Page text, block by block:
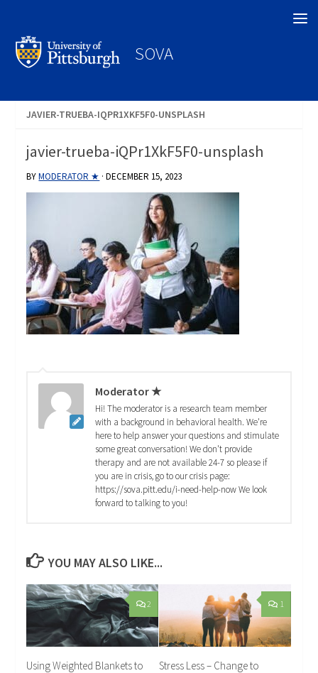
SOVA
JAVIER-TRUEBA-IQPR1XKF5F0-UNSPLASH
javier-trueba-iQPr1XkF5F0-unsplash
BYMODERATOR ★ ·DECEMBER 15, 2023
Moderator ★
Hi! The moderator is a research team member
with a background in behavioral health. We're
here to help answer your questions and stimulate
some great conversation! We don't provide
therapy and are not available 24-7 so please if
you are in crisis, go to our crisis page:
https://sova.pitt.edu/i-need-help-now We look
forward to talking to you!
YOU MAY ALSO LIKE...
2
Using Weighted Blankets to
1
Stress Less – Change to